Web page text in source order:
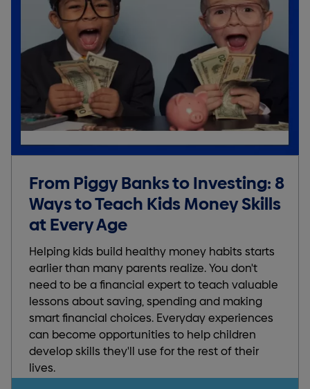
From Piggy Banks to Investing: 8
Ways to Teach Kids Money Skills
at Every Age
Helping kids build healthy money habits starts
earlier than many parents realize. You don't
need to be a financial expert to teach valuable
lessons about saving, spending and making
smart financial choices. Everyday experiences
can become opportunities to help children
develop skills they'll use for the rest of their
lives.